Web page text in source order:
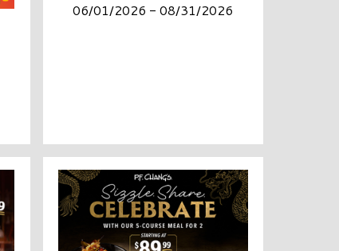
06/01/2026 - 08/31/2026